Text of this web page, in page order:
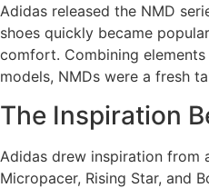
Adidas released the NMD
shoes quickly became
comfort. Combining
models, NMDs were a fresh
The Inspiration
Adidas drew inspiration from
Micropacer, Rising Star, and